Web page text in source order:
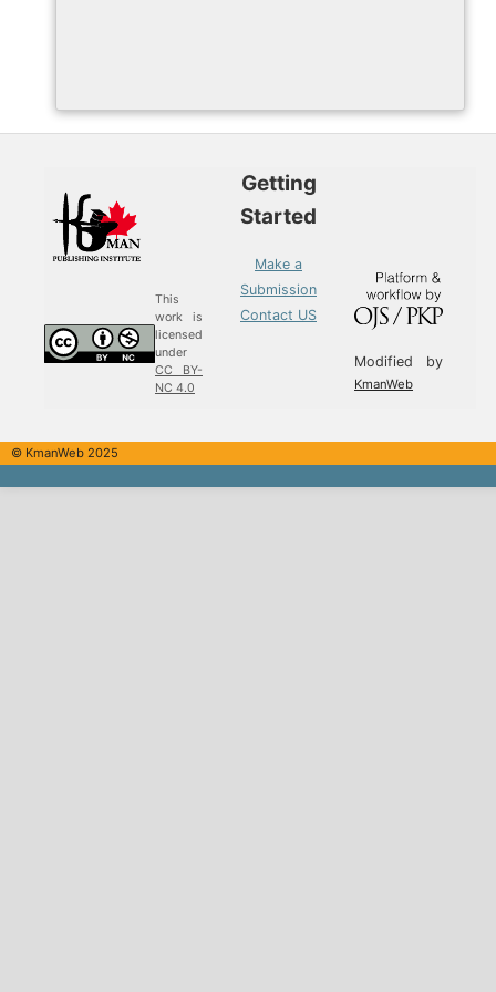
This
work is
licensed
under
CC BY-
NC 4.0
Getting
Started
Make a
Submission
Contact US
Modified by
KmanWeb
© KmanWeb 2025